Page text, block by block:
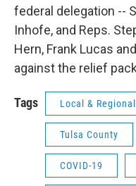
federal delegation --
Inhofe, and Reps.
Hern, Frank Lucas
against the relief
Tags Local & Regional
Tulsa County
COVID-19